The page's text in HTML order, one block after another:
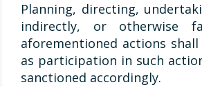
Planning, directing,
indirectly, or otherwise
aforementioned actions
as participation in such
sanctioned accordingly.